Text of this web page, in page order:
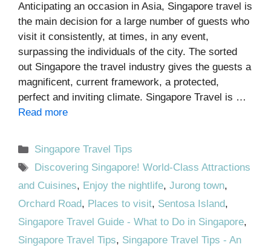
Anticipating an occasion in Asia, Singapore travel is
the main decision for a large number of guests who
visit it consistently, at times, in any event,
surpassing the individuals of the city. The sorted
out Singapore the travel industry gives the guests a
magnificent, current framework, a protected,
perfect and inviting climate. Singapore Travel is …
Read more
Categories
Singapore Travel Tips
Tags
Discovering Singapore! World-Class Attractions
and Cuisines, Enjoy the nightlife, Jurong town,
Orchard Road, Places to visit, Sentosa Island,
Singapore Travel Guide - What to Do in Singapore,
Singapore Travel Tips, Singapore Travel Tips - An